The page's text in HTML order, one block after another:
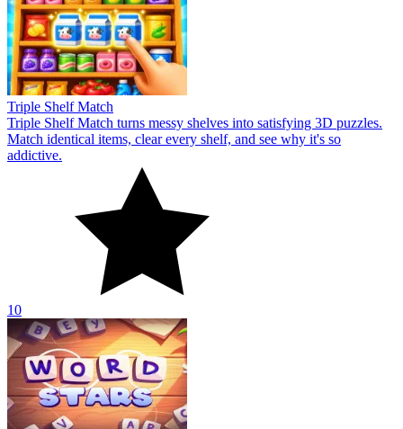
Triple Shelf Match
Triple Shelf Match turns messy shelves into satisfying 3D puzzles.
Match identical items, clear every shelf, and see why it's so
addictive.
10